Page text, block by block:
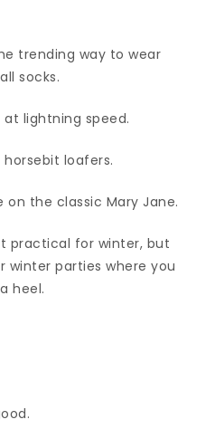
trending way to wear
socks.
lightning speed.
loafers.
the classic Mary Jane.
practical for winter, but
parties where you
heel.